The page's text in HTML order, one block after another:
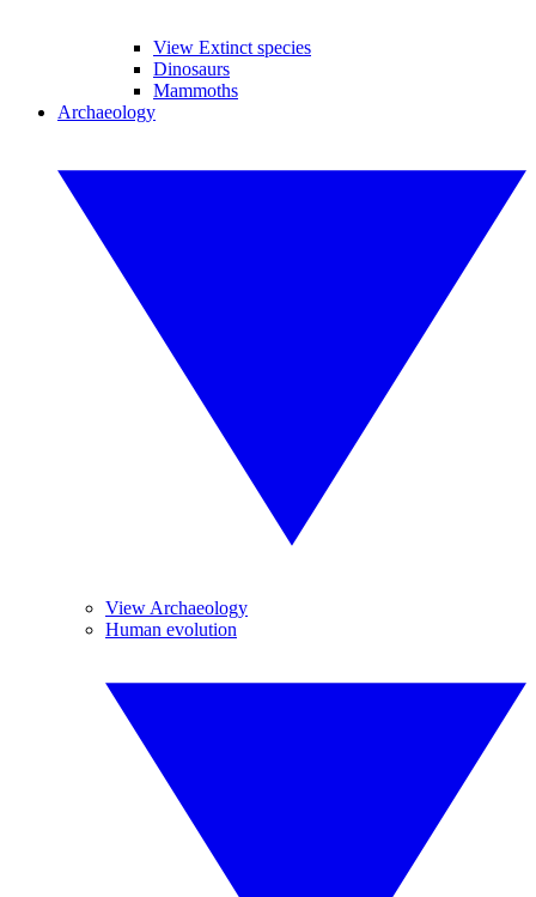
View Extinct species
Dinosaurs
Mammoths
Archaeology
View Archaeology
Human evolution